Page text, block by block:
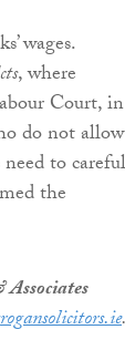
wages.
, where
Court, in
do not allow
to
the
.